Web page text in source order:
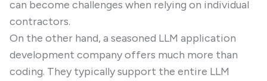
can become challenges when relying on individual
contractors.
On the other hand, a seasoned LLM application
development company offers much more than
coding. They typically support the entire LLM